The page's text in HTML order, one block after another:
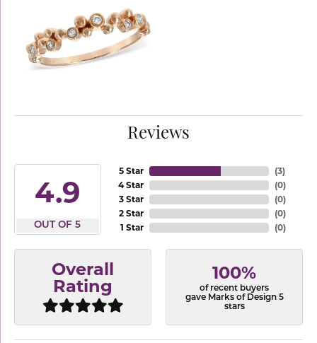
Reviews
4.9
OUT OF 5
5 Star
4 Star
3 Star
2 Star
1 Star
(3)
(0)
(0)
(0)
(0)
Overall
Rating
100%
of recent buyers
gave Marks of Design 5
stars